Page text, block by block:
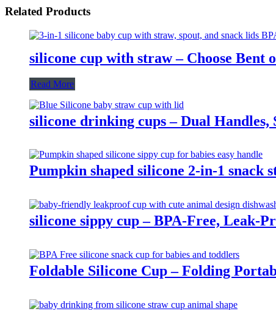
Related Products
silicone cup with straw – Choose
Read More
silicone drinking cups – Dual
Pumpkin shaped silicone 2-in-1 snack
silicone sippy cup – BPA-Free, Leak-
Foldable Silicone Cup – Folding